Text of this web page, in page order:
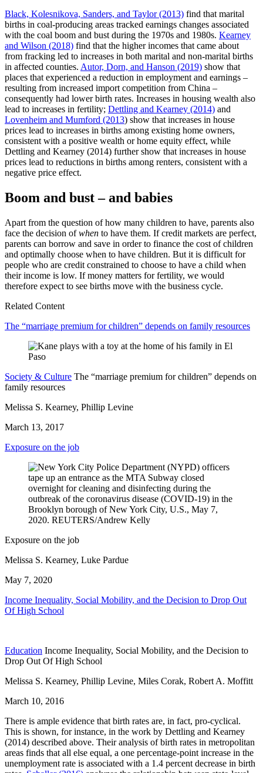
Black, Kolesnikova, Sanders, and Taylor (2013) find that marital
births in coal-producing areas tracked earnings changes associated
with the coal boom and bust during the 1970s and 1980s. Kearney
and Wilson (2018) find that the higher incomes that came about
from fracking led to increases in both marital and non-marital births
in affected counties. Autor, Dorn, and Hanson (2019) show that
places that experienced a reduction in employment and earnings –
resulting from increased import competition from China –
consequently had lower birth rates. Increases in housing wealth also
lead to increases in fertility; Dettling and Kearney (2014) and
Lovenheim and Mumford (2013) show that increases in house
prices lead to increases in births among existing home owners,
consistent with a positive wealth or home equity effect, while
Dettling and Kearney (2014) further show that increases in house
prices lead to reductions in births among renters, consistent with a
negative price effect.
Boom and bust – and babies
Apart from the question of how many children to have, parents also
face the decision ofwhen to have them. If credit markets are perfect,
parents can borrow and save in order to finance the cost of children
and optimally choose when to have children. But it is difficult for
people who are credit constrained to choose to have a child when
their income is low. If money matters for fertility, we would
therefore expect to see births move with the business cycle.
Related Content
The “marriage premium for children” depends on family resources
Society & Culture The “marriage premium for children” depends on
family resources
Melissa S. Kearney, Phillip Levine
March 13, 2017
Exposure on the job
Exposure on the job
Melissa S. Kearney, Luke Pardue
May 7, 2020
Income Inequality, Social Mobility, and the Decision to Drop Out
Of High School
Education Income Inequality, Social Mobility, and the Decision to
Drop Out Of High School
Melissa S. Kearney, Phillip Levine, Miles Corak, Robert A. Moffitt
March 10, 2016
There is ample evidence that birth rates are, in fact, pro-cyclical.
This is shown, for instance, in the work by Dettling and Kearney
(2014) described above. Their analysis of birth rates in metropolitan
areas finds that all else equal, a one percentage-point increase in the
unemployment rate is associated with a 1.4 percent decrease in birth